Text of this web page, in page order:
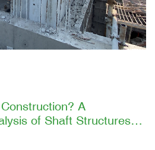
A
of Shaft Structures